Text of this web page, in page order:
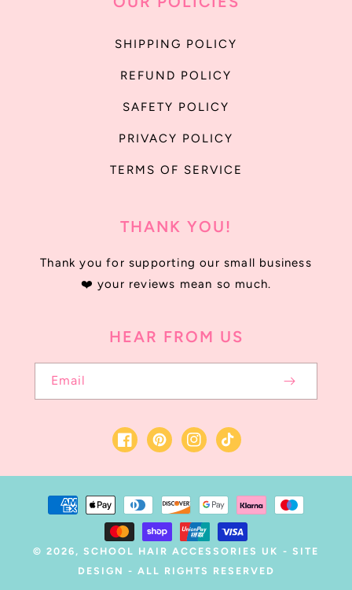
SHIPPING POLICY
REFUND POLICY
SAFETY POLICY
PRIVACY POLICY
TERMS OF SERVICE
THANK YOU!
Thank you for supporting our small business
❤️ your reviews mean so much.
HEAR FROM US
Email
Facebook Instagram
TikTok
Payment
methods
© 2026, SCHOOL HAIR ACCESSORIES UK - SITE
DESIGN - ALL RIGHTS RESERVED